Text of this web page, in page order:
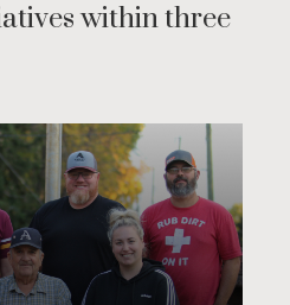
within three